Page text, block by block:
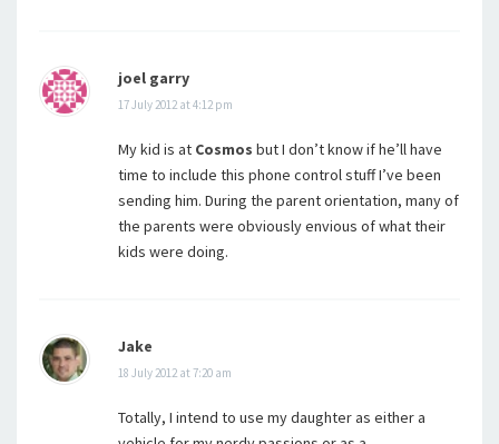
joel garry
17 July 2012 at 4:12 pm
My kid is at Cosmos but I don’t know if he’ll have
time to include this phone control stuff I’ve been
sending him. During the parent orientation, many of
the parents were obviously envious of what their
kids were doing.
Jake
18 July 2012 at 7:20 am
Totally, I intend to use my daughter as either a